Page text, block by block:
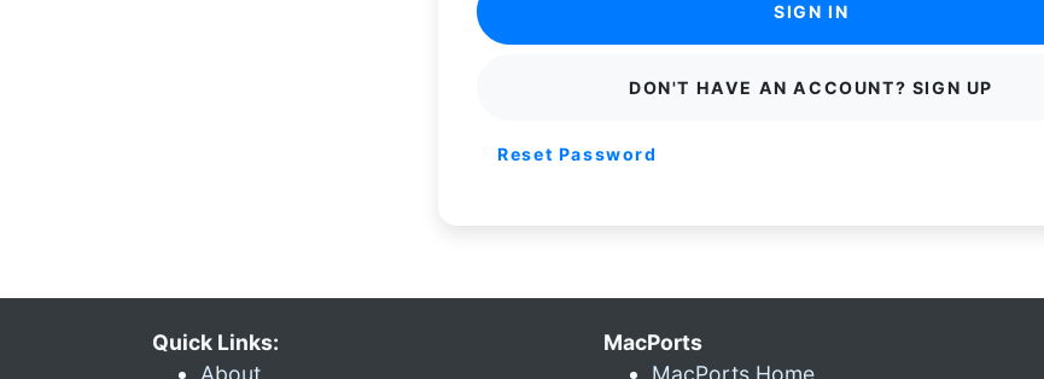
SIGN IN
DON'T HAVE AN ACCOUNT? SIGN UP
Reset Password
Quick Links:
About
MacPorts
MacPorts Home